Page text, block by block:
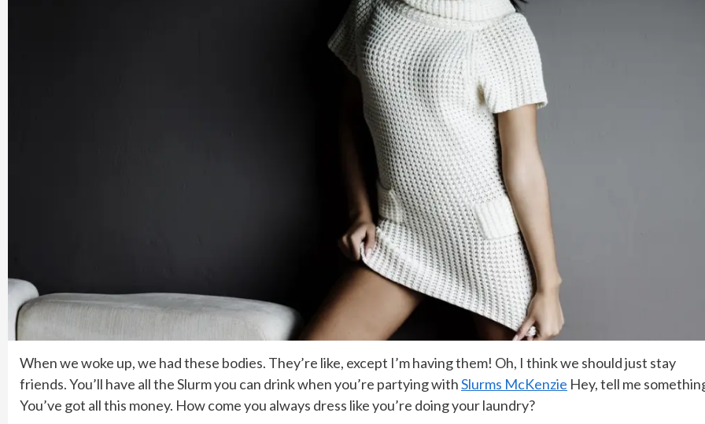
When we woke up, we had these bodies. They’re like, except I’m having them! Oh, I think we should just stay
friends. You’ll have all the Slurm you can drink when you’re partying withSlurms McKenzie Hey, tell me
You’ve got all this money. How come you always dress like you’re doing your laundry?